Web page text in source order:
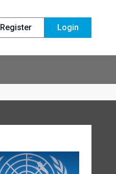
Register Login